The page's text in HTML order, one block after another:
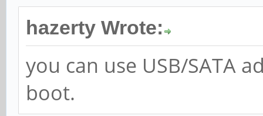
hazerty Wrote:
you can use USB/SATA
boot.